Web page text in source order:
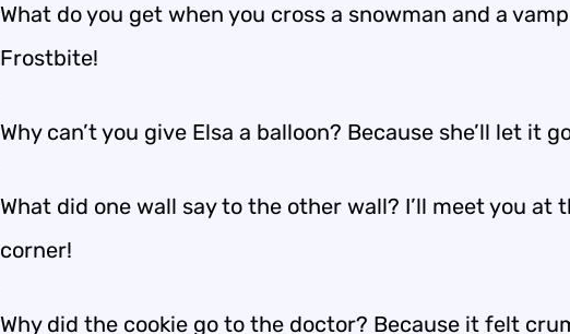
What do you get when you cross a snowman and a
Frostbite!
Why can’t you give Elsa a balloon? Because she’ll let it
What did one wall say to the other wall? I’ll meet you at
corner!
Why did the cookie go to the doctor? Because it felt